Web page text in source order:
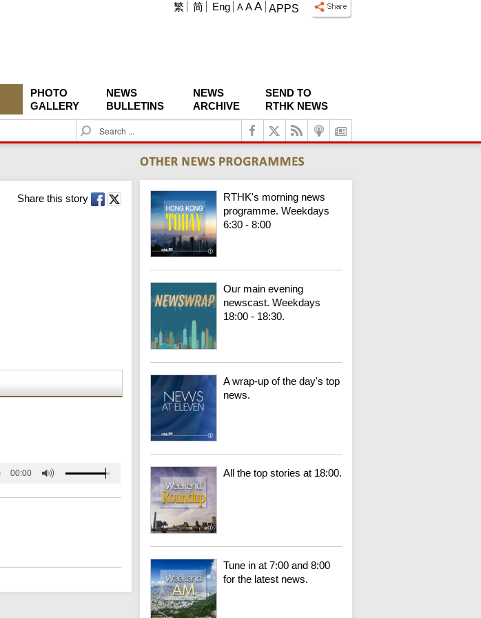
APPS
A A A
繁 简 Eng
PHOTO
GALLERY
NEWS
BULLETINS
NEWS
ARCHIVE
SEND TO
RTHK NEWS
S
e
c
h
Share this story
00:00
RTHK's morning news
programme. Weekdays
6:30 - 8:00
Our main evening
newscast. Weekdays
18:00 - 18:30.
A wrap-up of the day's top
news.
All the top stories at 18:00.
Tune in at 7:00 and 8:00
for the latest news.